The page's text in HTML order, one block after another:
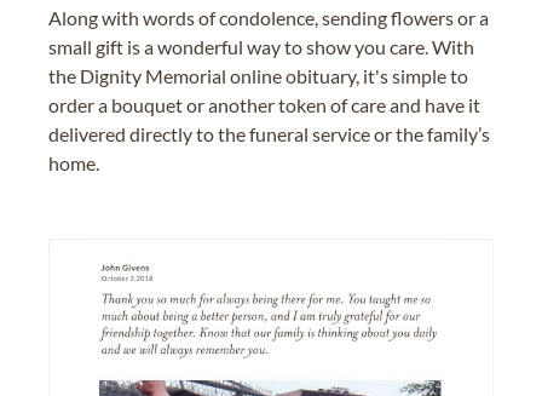
Along with words of condolence, sending flowers or a
small gift is a wonderful way to show you care. With
the Dignity Memorial online obituary, it's simple to
order a bouquet or another token of care and have it
delivered directly to the funeral service or the family’s
home.